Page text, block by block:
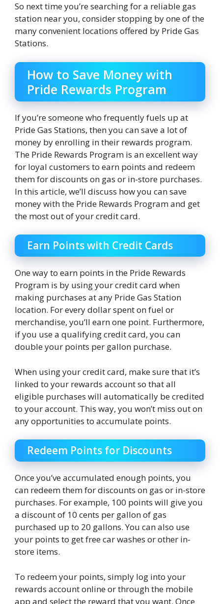
So next time you’re searching for a reliable gas
station near you, consider stopping by one of the
many convenient locations offered by Pride Gas
Stations.
How to Save Money with
Pride Rewards Program
If you’re someone who frequently fuels up at
Pride Gas Stations, then you can save a lot of
money by enrolling in their rewards program.
The Pride Rewards Program is an excellent way
for loyal customers to earn points and redeem
them for discounts on gas or in-store purchases.
In this article, we’ll discuss how you can save
money with the Pride Rewards Program and get
the most out of your credit card.
Earn Points with Credit Cards
One way to earn points in the Pride Rewards
Program is by using your credit card when
making purchases at any Pride Gas Station
location. For every dollar spent on fuel or
merchandise, you’ll earn one point. Furthermore,
if you use a qualifying credit card, you can
double your points per gallon purchase.
When using your credit card, make sure that it’s
linked to your rewards account so that all
eligible purchases will automatically be credited
to your account. This way, you won’t miss out on
any opportunities to accumulate points.
Redeem Points for Discounts
Once you’ve accumulated enough points, you
can redeem them for discounts on gas or in-store
purchases. For example, 100 points will give you
a discount of 10 cents per gallon of gas
purchased up to 20 gallons. You can also use
your points to get free car washes or other in-
store items.
To redeem your points, simply log into your
rewards account online or through the mobile
app and select the reward that you want. Once